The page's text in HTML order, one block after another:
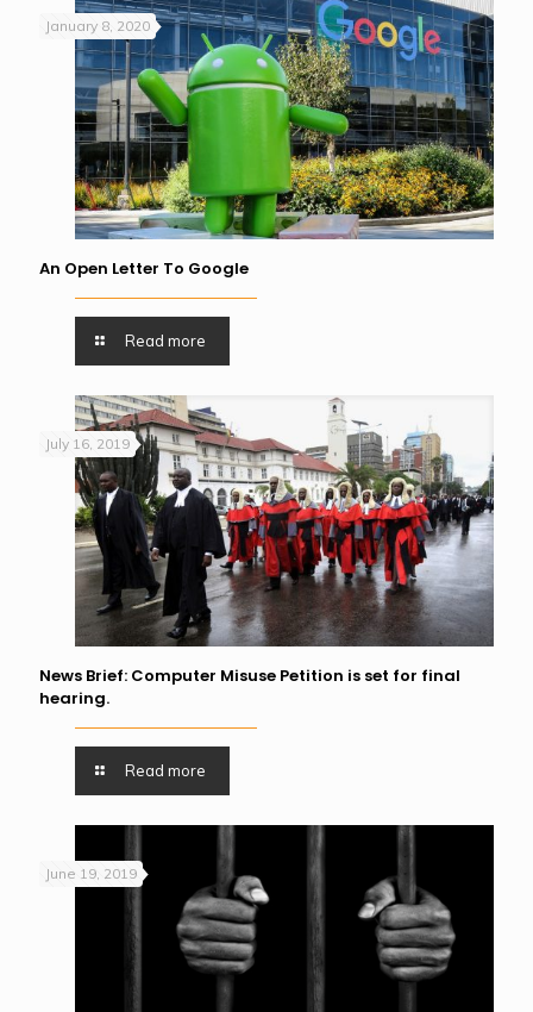
January 8, 2020
An Open Letter To Google
Read more
July 16, 2019
News Brief: Computer Misuse Petition is set for final
hearing.
Read more
June 19, 2019